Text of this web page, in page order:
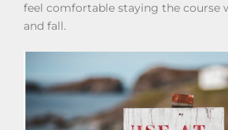
feel comfortable staying the course
and fall.